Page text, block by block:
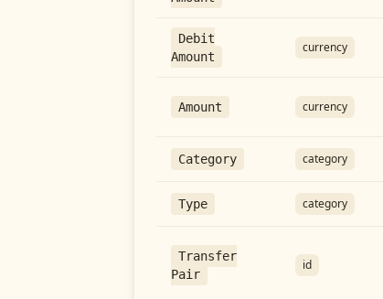
Debit
Amount
currency
Amount currency
Category category
Type category
Transfer
Pair
id